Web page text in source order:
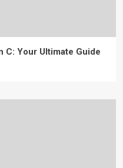
C: Your Ultimate Guide